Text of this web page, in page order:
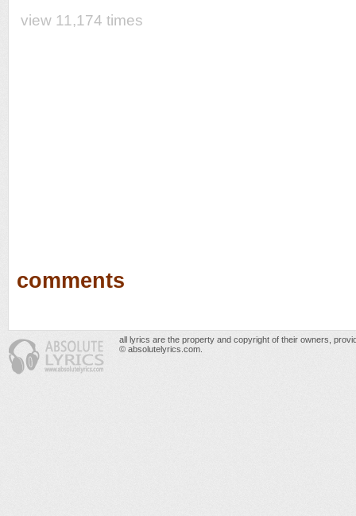
view 11,174 times
comments
all lyrics are the property and copyright of their owners,
© absolutelyrics.com.